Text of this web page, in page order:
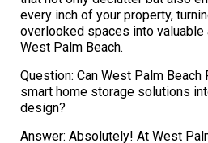
every inch of your property,
overlooked spaces into
West Palm Beach.
Question: Can West Palm
smart home storage solutions
design?
Answer: Absolutely! At West